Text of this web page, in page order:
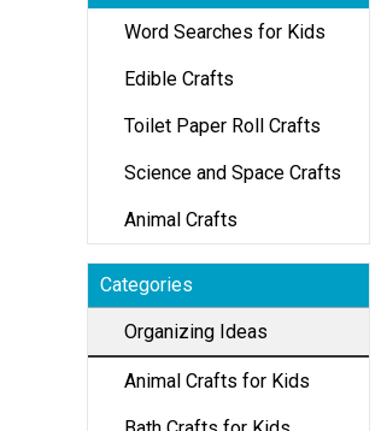
Word Searches for Kids
Edible Crafts
Toilet Paper Roll Crafts
Science and Space Crafts
Animal Crafts
Categories
Organizing Ideas
Animal Crafts for Kids